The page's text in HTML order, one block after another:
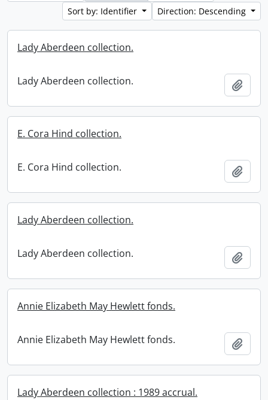
Sort by: Identifier
Direction: Descending
Lady Aberdeen collection.
Lady Aberdeen collection.
E. Cora Hind collection.
E. Cora Hind collection.
Lady Aberdeen collection.
Lady Aberdeen collection.
Annie Elizabeth May Hewlett fonds.
Annie Elizabeth May Hewlett fonds.
Lady Aberdeen collection : 1989 accrual.